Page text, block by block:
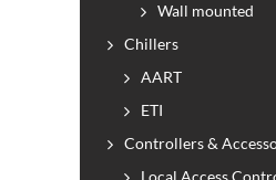
Wall mounted
Chillers
AART
ETI
Controllers &
Local Access